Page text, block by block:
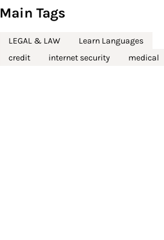
Main Tags
LEGAL & LAW
Learn Languages
credit
internet security medical